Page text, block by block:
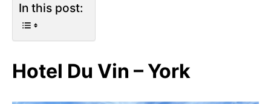
In this post:
Hotel Du Vin – York